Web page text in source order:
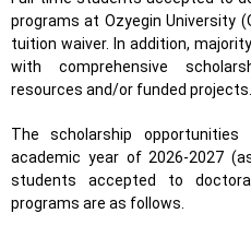
programs at Ozyegin University
tuition waiver. In addition,
with comprehensive
resources and/or funded projects.
The scholarship
academic year of 2026-2027
students accepted to
programs are as follows.